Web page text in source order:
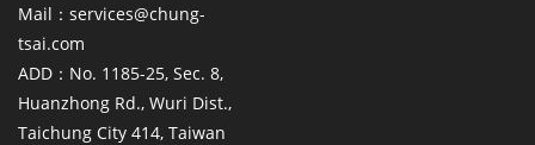
Mail：services@chung-
tsai.com
ADD：No. 1185-25, Sec. 8,
Huanzhong Rd., Wuri Dist.,
Taichung City 414, Taiwan